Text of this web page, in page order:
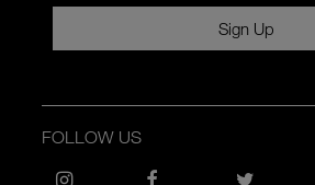
Sign Up
FOLLOW US